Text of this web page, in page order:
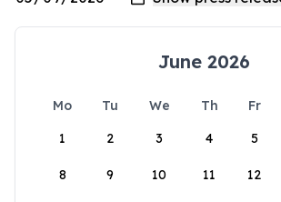
June 2026
Mo Tu We Th Fr
1
2 3 4 5
8 9 10 11 12